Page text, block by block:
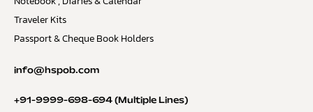
Traveler Kits
Passport & Cheque Book Holders
info@hspob.com
+91-9999-698-694 (Multiple Lines)